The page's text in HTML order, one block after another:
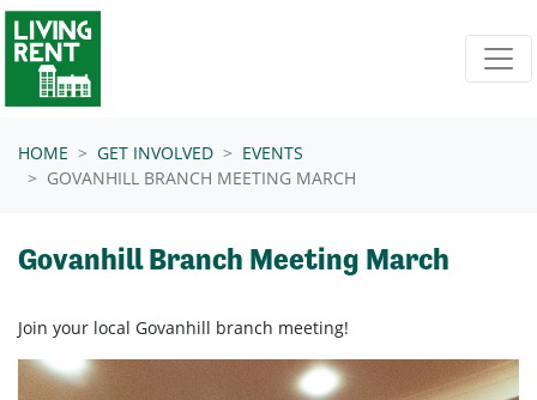
Skip navigation
HOME GET INVOLVED
EVENTS
GOVANHILL BRANCH MEETING MARCH
Govanhill Branch Meeting March
Join your local Govanhill branch meeting!